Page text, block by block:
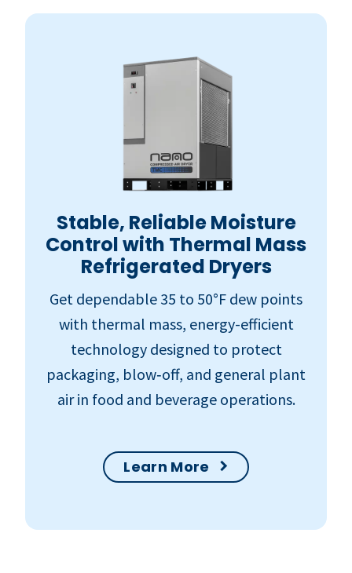
Stable, Reliable Moisture
Control with Thermal Mass
Refrigerated Dryers
Get dependable 35 to 50°F dew points
with thermal mass, energy-efficient
technology designed to protect
packaging, blow‑off, and general plant
air in food and beverage operations.
Learn More